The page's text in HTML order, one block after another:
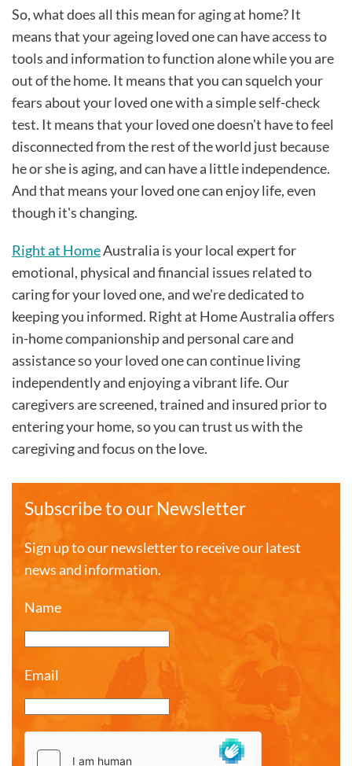
So, what does all this mean for aging at home? It
means that your ageing loved one can have access to
tools and information to function alone while you are
out of the home. It means that you can squelch your
fears about your loved one with a simple self-check
test. It means that your loved one doesn't have to feel
disconnected from the rest of the world just because
he or she is aging, and can have a little independence.
And that means your loved one can enjoy life, even
though it's changing.
Right at HomeAustralia is your local expert for
emotional, physical and financial issues related to
caring for your loved one, and we're dedicated to
keeping you informed. Right at Home Australia offers
in-home companionship and personal care and
assistance so your loved one can continue living
independently and enjoying a vibrant life. Our
caregivers are screened, trained and insured prior to
entering your home, so you can trust us with the
caregiving and focus on the love.
Subscribe to our Newsletter
Sign up to our newsletter to receive our latest
news and information.
Name
Email